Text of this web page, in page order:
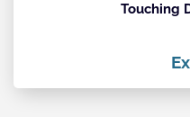
Touching